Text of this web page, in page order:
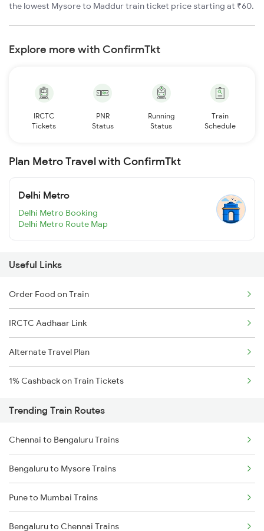
the lowest Mysore to Maddur train ticket price starting at ₹60.
Explore more with ConfirmTkt
IRCTC
Tickets
PNR
Status
Running
Status
Train
Schedule
Plan Metro Travel with ConfirmTkt
Delhi Metro
Delhi Metro Booking
Delhi Metro Route Map
Useful Links
Order Food on Train
IRCTC Aadhaar Link
Alternate Travel Plan
1% Cashback on Train Tickets
Trending Train Routes
Chennai to Bengaluru Trains
Bengaluru to Mysore Trains
Pune to Mumbai Trains
Bengaluru to Chennai Trains